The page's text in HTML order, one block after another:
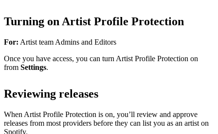
Turning on Artist Profile Protection
For: Artist team Admins and Editors
Once you have access, you can turn Artist Profile Protection on
from Settings.
Reviewing releases
When Artist Profile Protection is on, you’ll review and approve
releases from most providers before they can list you as an artist on
Spotify.